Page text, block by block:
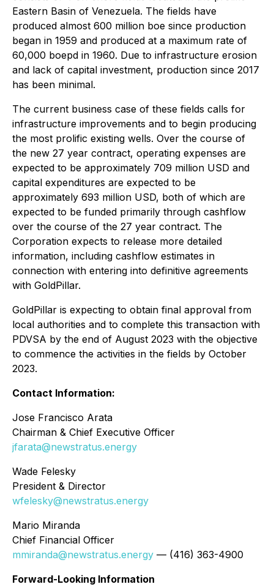
Eastern Basin of Venezuela. The fields have
produced almost 600 million boe since production
began in 1959 and produced at a maximum rate of
60,000 boepd in 1960. Due to infrastructure erosion
and lack of capital investment, production since 2017
has been minimal.
The current business case of these fields calls for
infrastructure improvements and to begin producing
the most prolific existing wells. Over the course of
the new 27 year contract, operating expenses are
expected to be approximately 709 million USD and
capital expenditures are expected to be
approximately 693 million USD, both of which are
expected to be funded primarily through cashflow
over the course of the 27 year contract. The
Corporation expects to release more detailed
information, including cashflow estimates in
connection with entering into definitive agreements
with GoldPillar.
GoldPillar is expecting to obtain final approval from
local authorities and to complete this transaction with
PDVSA by the end of August 2023 with the objective
to commence the activities in the fields by October
2023.
Contact Information:
Jose Francisco Arata
Chairman & Chief Executive Officer
jfarata@newstratus.energy
Wade Felesky
President & Director
wfelesky@newstratus.energy
Mario Miranda
Chief Financial Officer
mmiranda@newstratus.energy — (416) 363-4900
Forward-Looking Information